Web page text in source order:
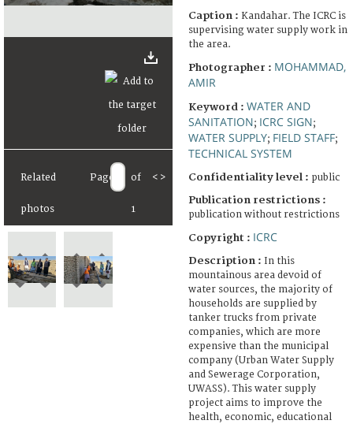
Related
photos
Page of
1
< >
Caption : Kandahar. The ICRC is
supervising water supply work in
the area.
Photographer : MOHAMMAD,
AMIR
Keyword : WATER AND
SANITATION; ICRC SIGN;
WATER SUPPLY; FIELD STAFF;
TECHNICAL SYSTEM
Confidentiality level : public
Publication restrictions :
publication without restrictions
Copyright : ICRC
Description : In this
mountainous area devoid of
water sources, the majority of
households are supplied by
tanker trucks from private
companies, which are more
expensive than the municipal
company (Urban Water Supply
and Sewerage Corporation,
UWASS). This water supply
project aims to improve the
health, economic, educational